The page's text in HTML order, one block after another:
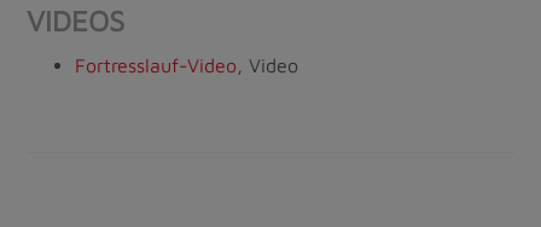
VIDEOS
Fortresslauf-Video , Video